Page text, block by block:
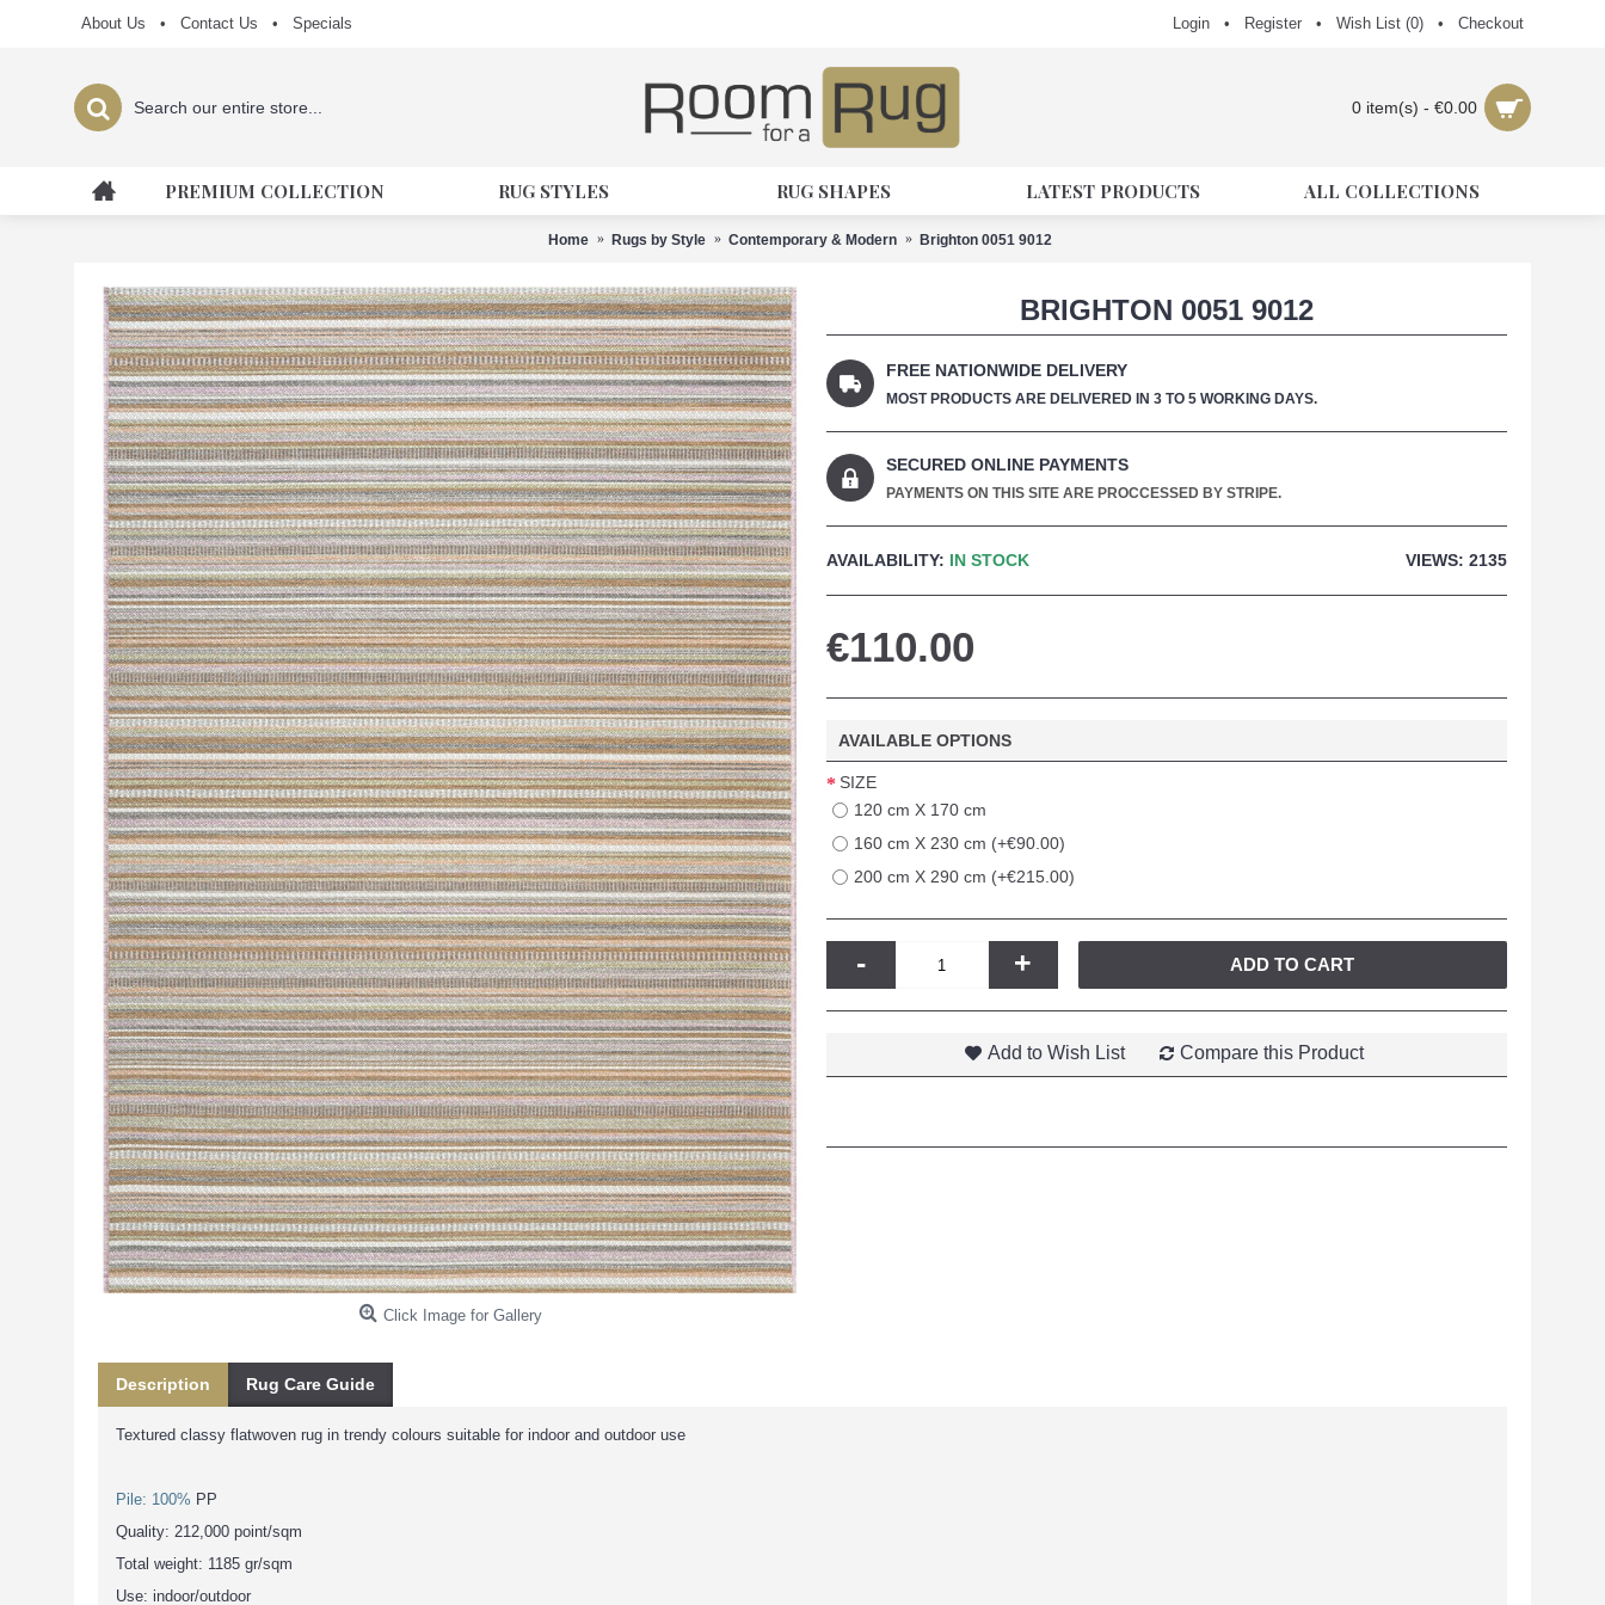
About Us • Contact Us • Specials Login • Register • Wish List (0) • Checkout
0 item(s) - €0.00
PREMIUM COLLECTION RUG STYLES RUG SHAPES LATEST PRODUCTS ALL COLLECTIONS
Home Rugs by Style Contemporary & Modern Brighton 0051 9012
Click Image for Gallery
BRIGHTON 0051 9012
FREE NATIONWIDE DELIVERY
MOST PRODUCTS ARE DELIVERED IN 3 TO 5 WORKING DAYS.
SECURED ONLINE PAYMENTS
PAYMENTS ON THIS SITE ARE PROCCESSED BY STRIPE.
VIEWS: 2135
AVAILABILITY: IN STOCK
€110.00
AVAILABLE OPTIONS
SIZE
120 cm X 170 cm
160 cm X 230 cm (+€90.00)
200 cm X 290 cm (+€215.00)
- + ADD TO CART
Add to Wish List Compare this Product
Description Rug Care Guide
Textured classy flatwoven rug in trendy colours suitable for indoor and outdoor use
Pile: 100% PP
Quality: 212,000 point/sqm
Total weight: 1185 gr/sqm
Use: indoor/outdoor